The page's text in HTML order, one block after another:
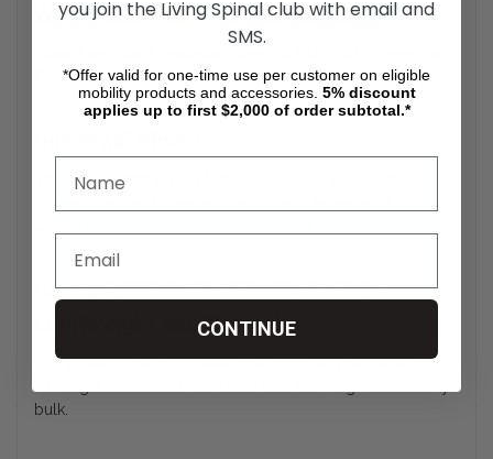
Wheelchair Flag Durable Materials
Flag is designed to withstand outdoor elements.
The COLLAPSIBLE Flag features a universal mounting
COLLAPSIBLE WHEELCHAIR FLAG
Lightweight and Portable
Its lightweight design makes it easy to carry and attach,
offering a convenient solution without adding unnecessary
bulk.
you join the Living Spinal club with email and
SMS.
*Offer valid for one-time use per customer on eligible
mobility products and accessories. 5% discount
applies up to first $2,000 of order subtotal.*
CONTINUE